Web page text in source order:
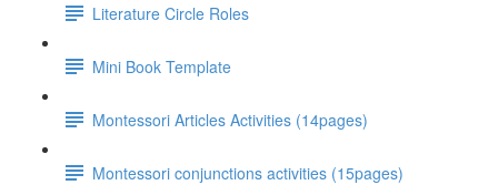
Literature Circle Roles
Mini Book Template
Montessori Articles Activities (14pages)
Montessori conjunctions activities (15pages)